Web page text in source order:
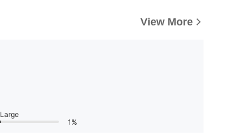
View More
Large
1%